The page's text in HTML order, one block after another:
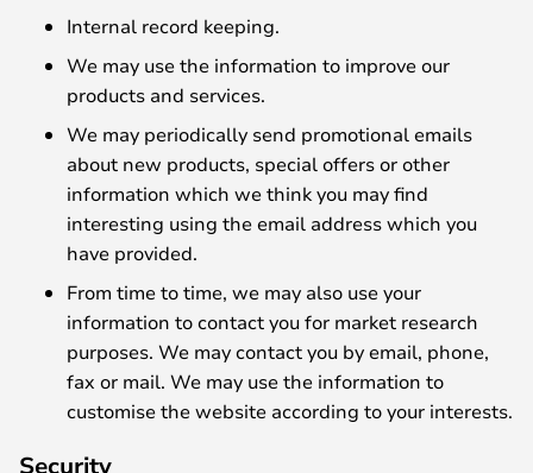
Internal record keeping.
We may use the information to improve our
products and services.
We may periodically send promotional emails
about new products, special offers or other
information which we think you may find
interesting using the email address which you
have provided.
From time to time, we may also use your
information to contact you for market research
purposes. We may contact you by email, phone,
fax or mail. We may use the information to
customise the website according to your interests.
Security